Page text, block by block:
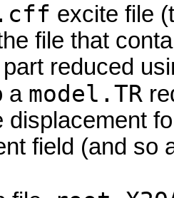
excite file
file that
reduced
a model.TR
displacement
field (and so